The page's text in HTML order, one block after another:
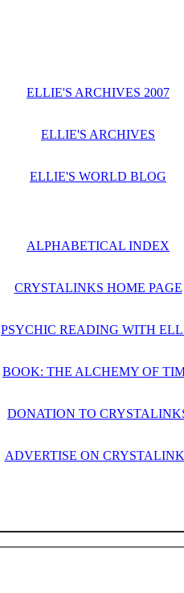
ELLIE'S ARCHIVES 2007
ELLIE'S ARCHIVES
ELLIE'S WORLD BLOG
ALPHABETICAL INDEX
CRYSTALINKS HOME PAGE
PSYCHIC READING WITH
BOOK: THE ALCHEMY OF
DONATION TO
ADVERTISE ON